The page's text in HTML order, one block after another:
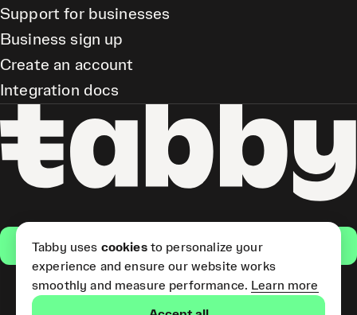
Get the app
Support for businesses
Business sign up
Create an account
Integration docs
Tabby uses cookiesto personalize your
experience and ensure our website works
smoothly and measure performance. Learn more